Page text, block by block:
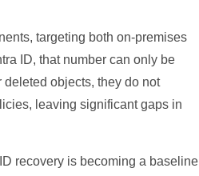
targeting both on-premises
ID, that number can only be
objects, they do not
leaving significant gaps in
recovery is becoming a baseline